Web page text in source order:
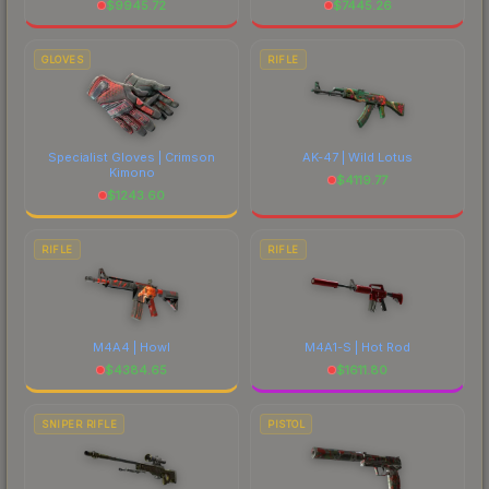
$9945.72
$7445.26
GLOVES
Specialist Gloves | Crimson
Kimono
$1243.60
RIFLE
AK-47 | Wild Lotus
$4119.77
RIFLE
M4A4 | Howl
$4384.65
RIFLE
M4A1-S | Hot Rod
$1611.80
SNIPER RIFLE PISTOL